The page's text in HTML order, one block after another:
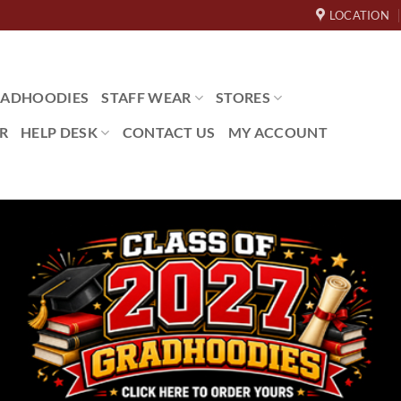
LOCATION
STAFF WEAR STORES
HELP DESK CONTACT US MY ACCOUNT